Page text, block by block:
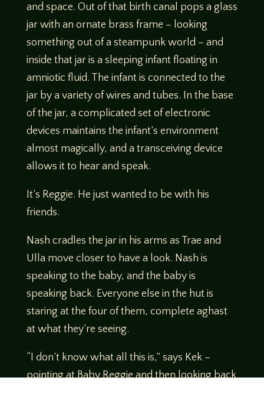
and space. Out of that birth canal pops a glass
jar with an ornate brass frame – looking
something out of a steampunk world – and
inside that jar is a sleeping infant floating in
amniotic fluid. The infant is connected to the
jar by a variety of wires and tubes. In the base
of the jar, a complicated set of electronic
devices maintains the infant’s environment
almost magically, and a transceiving device
allows it to hear and speak.
It’s Reggie. He just wanted to be with his
friends.
Nash cradles the jar in his arms as Trae and
Ulla move closer to have a look. Nash is
speaking to the baby, and the baby is
speaking back. Everyone else in the hut is
staring at the four of them, complete aghast
at what they’re seeing.
“I don’t know what all this is,” says Kek –
pointing at Baby Reggie and then looking back